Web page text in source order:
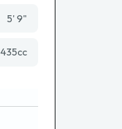
5' 9"
435cc